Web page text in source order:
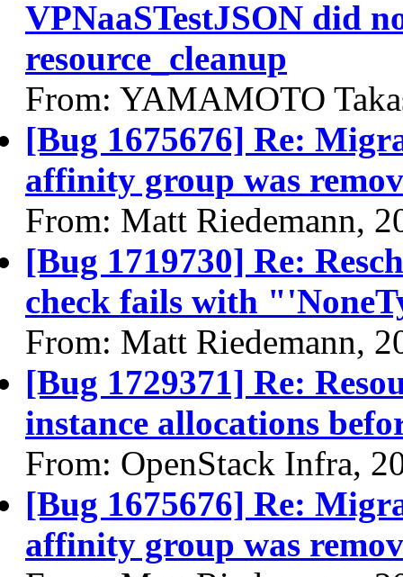
VPNaaSTestJSON did
resource_cleanup
From: YAMAMOTO
[Bug 1675676] Re:
affinity group was
From: Matt Riedemann,
[Bug 1719730] Re:
check fails with
From: Matt Riedemann,
[Bug 1729371] Re:
instance allocations
From: OpenStack Infra,
[Bug 1675676] Re:
affinity group was